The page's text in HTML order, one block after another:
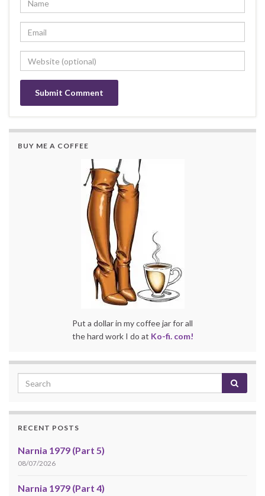
BUY ME A COFFEE
Put a dollar in my coffee jar for all
the hard work I do at Ko-fi. com!
RECENT POSTS
Narnia 1979 (Part 5)
08/07/2026
Narnia 1979 (Part 4)